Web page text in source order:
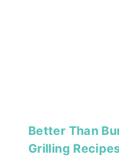
Better Than
Grilling